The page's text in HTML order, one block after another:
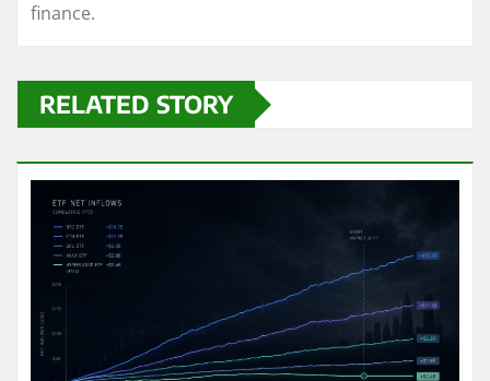
finance.
RELATED STORY